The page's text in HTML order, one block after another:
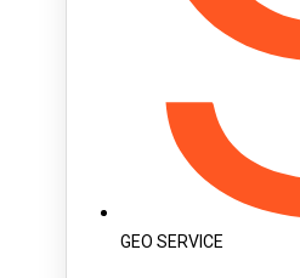
GEO SERVICE